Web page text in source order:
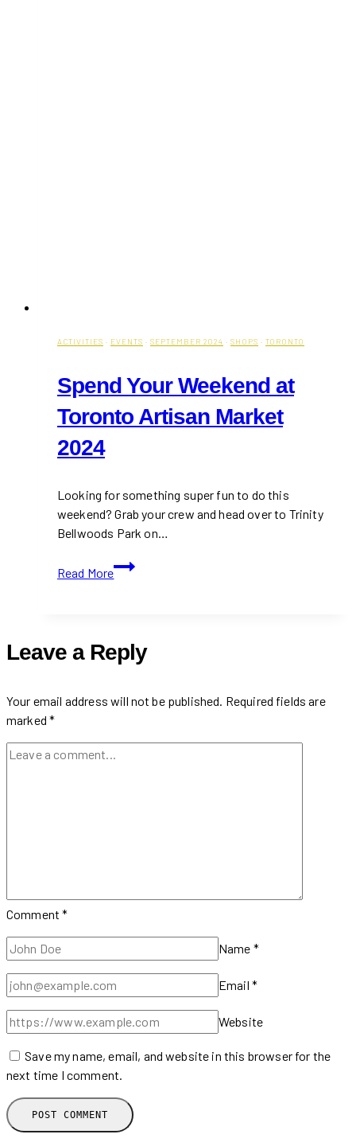
ACTIVITIES · EVENTS · SEPTEMBER 2024 · SHOPS · TORONTO
Spend Your Weekend at
Toronto Artisan Market
2024
Looking for something super fun to do this
weekend? Grab your crew and head over to Trinity
Bellwoods Park on…
Read More
Spend
Your
Artisan
2024
Leave a Reply
Your email address will not be published. Required fields are
marked*
Comment*
Name *
Email *
Website
Save my name, email, and website in this browser for the
next time I comment.